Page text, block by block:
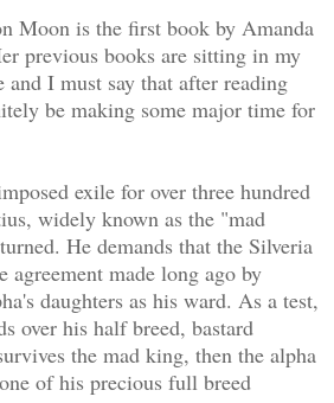
Moon is the first book by Amanda
previous books are sitting in my
I must say that after reading
be making some major time for
exile for over three hundred
widely known as the "mad
He demands that the Silveria
agreement made long ago by
daughters as his ward. As a test,
over his half breed, bastard
the mad king, then the alpha
of his precious full breed